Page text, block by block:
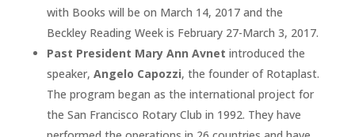
with Books will be on March 14, 2017 and the
Beckley Reading Week is February 27-March 3, 2017.
Past President Mary Ann Avnet introduced the
speaker, Angelo Capozzi, the founder of Rotaplast.
The program began as the international project for
the San Francisco Rotary Club in 1992. They have